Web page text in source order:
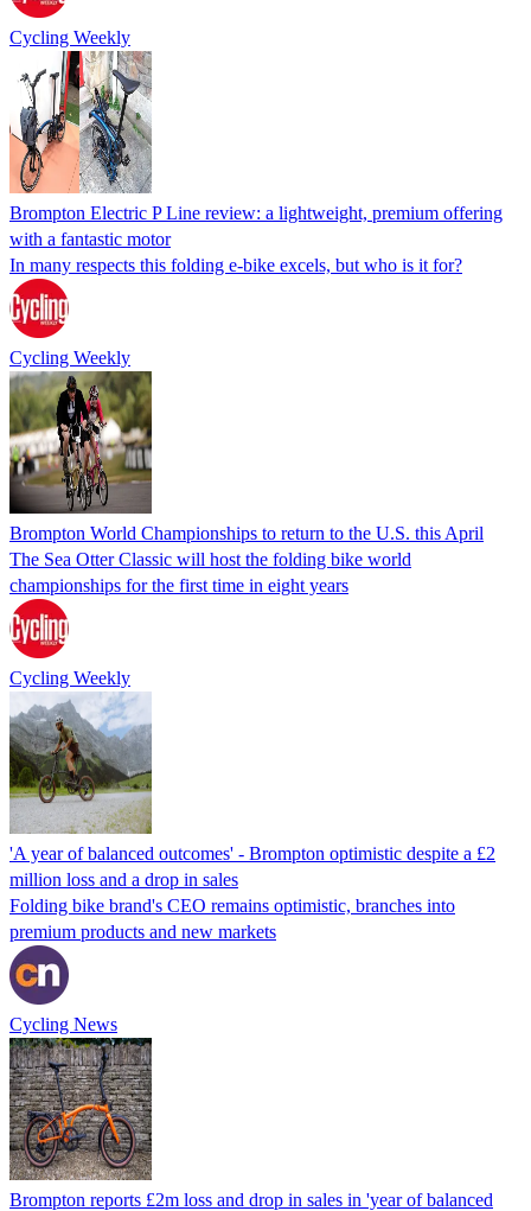
Cycling Weekly
Brompton Electric P Line review: a lightweight, premium offering
with a fantastic motor
In many respects this folding e-bike excels, but who is it for?
Cycling Weekly
Brompton World Championships to return to the U.S. this April
The Sea Otter Classic will host the folding bike world
championships for the first time in eight years
Cycling Weekly
'A year of balanced outcomes' - Brompton optimistic despite a £2
million loss and a drop in sales
Folding bike brand's CEO remains optimistic, branches into
premium products and new markets
Cycling News
Brompton reports £2m loss and drop in sales in 'year of balanced